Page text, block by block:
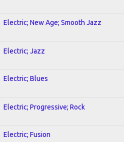
Electric; New Age; Smooth Jazz
Electric; Jazz
Electric; Blues
Electric; Progressive; Rock
Electric; Fusion